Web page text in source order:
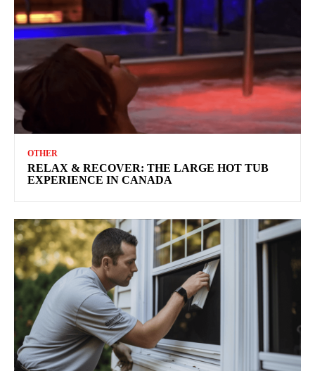
OTHER
RELAX & RECOVER: THE LARGE HOT TUB
EXPERIENCE IN CANADA